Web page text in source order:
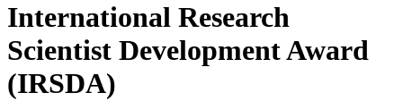
International Research
Scientist Development Award
(IRSDA)